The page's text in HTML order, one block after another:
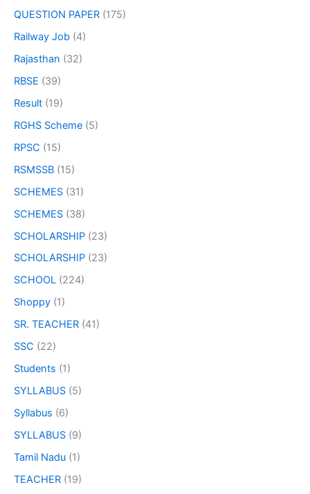
QUESTION PAPER (175)
Railway Job (4)
Rajasthan (32)
RBSE (39)
Result (19)
RGHS Scheme (5)
RPSC (15)
RSMSSB (15)
SCHEMES (31)
SCHEMES (38)
SCHOLARSHIP (23)
SCHOLARSHIP (23)
SCHOOL (224)
Shoppy (1)
SR. TEACHER (41)
SSC (22)
Students (1)
SYLLABUS (5)
Syllabus (6)
SYLLABUS (9)
Tamil Nadu (1)
TEACHER (19)